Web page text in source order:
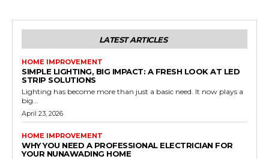
LATEST ARTICLES
HOME IMPROVEMENT
SIMPLE LIGHTING, BIG IMPACT: A FRESH LOOK AT LED
STRIP SOLUTIONS
Lighting has become more than just a basic need. It now plays a
big...
April 23, 2026
HOME IMPROVEMENT
WHY YOU NEED A PROFESSIONAL ELECTRICIAN FOR
YOUR NUNAWADING HOME